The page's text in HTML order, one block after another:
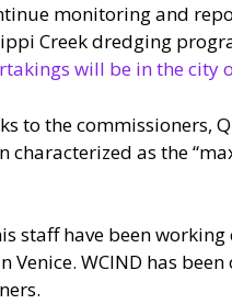
monitoring and
Creek dredging
will be in the city
to the
characterized as the
staff have been
Venice. WCIND has